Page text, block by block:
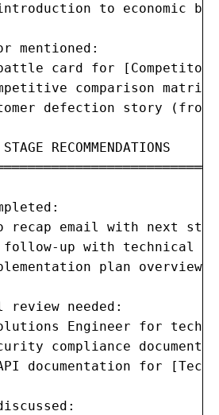
to economic
mentioned:
card for
comparison
defection story
RECOMMENDATIONS
recap email with next
up with technical
plan overview"
review needed:
Engineer for
compliance
documentation for [Tech